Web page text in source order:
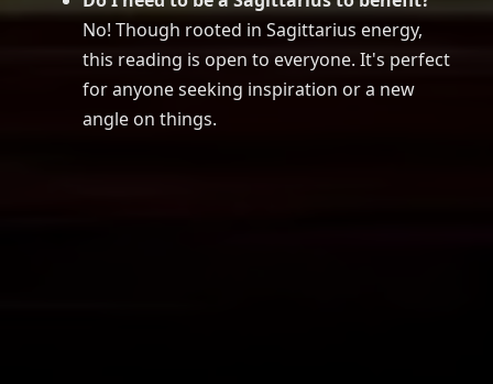
No! Though rooted in Sagittarius energy,
this reading is open to everyone. It's perfect
for anyone seeking inspiration or a new
angle on things.